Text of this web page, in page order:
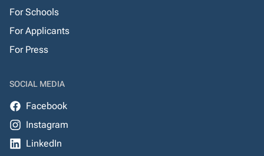
For Schools
For Applicants
For Press
SOCIAL MEDIA
Facebook
Instagram
LinkedIn